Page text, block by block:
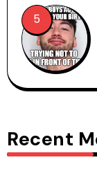
Recent